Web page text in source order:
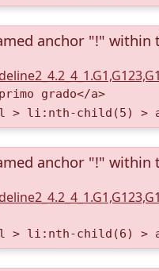
anchor "!"
grado</a>
ul > li:nth-child(5) >
anchor "!"
ul > li:nth-child(6) >